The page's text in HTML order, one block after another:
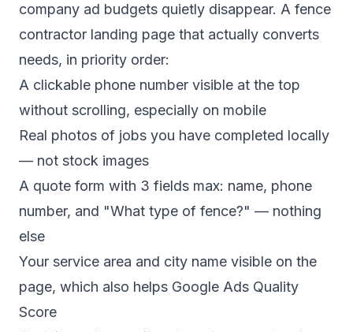
company ad budgets quietly disappear. A fence
contractor landing page that actually converts
needs, in priority order:
A clickable phone number visible at the top
without scrolling, especially on mobile
Real photos of jobs you have completed locally
— not stock images
A quote form with 3 fields max: name, phone
number, and "What type of fence?" — nothing
else
Your service area and city name visible on the
page, which also helps Google Ads Quality
Score